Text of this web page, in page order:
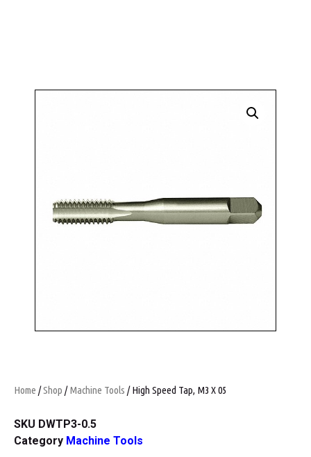
Home /Shop /Machine Tools / High Speed Tap, M3 X 05
SKU DWTP3-0.5
Category Machine Tools